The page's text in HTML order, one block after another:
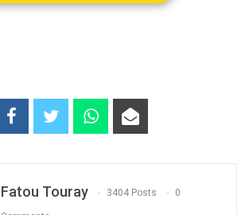
Fatou Touray 3404 Posts 0